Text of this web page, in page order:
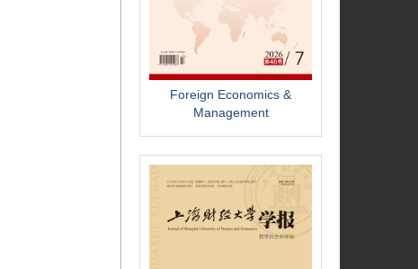
Foreign Economics &
Management